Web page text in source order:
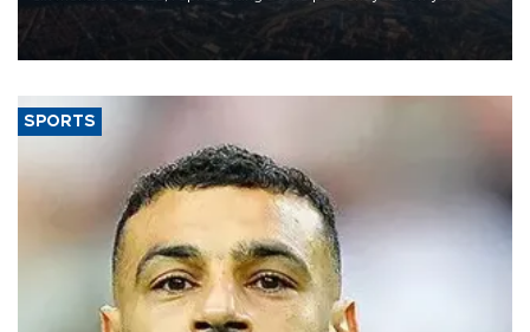
decline, according to the carrier’s financial results released on
SPORTS